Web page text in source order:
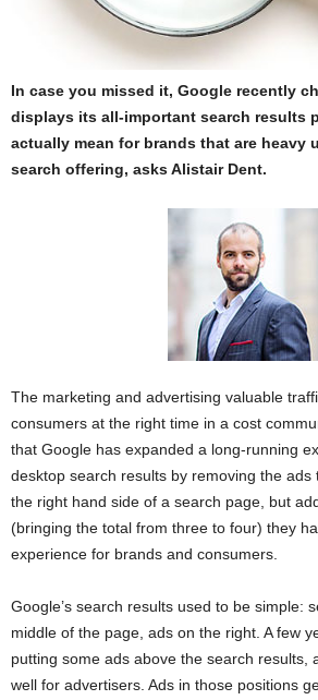
In case you missed it, Google recently
displays its all-important search results
actually mean for brands that are heavy
search offering, asks Alistair Dent.
The marketing and advertising valuable
consumers at the right time in a cost
that Google has expanded a long-running
desktop search results by removing the ads
the right hand side of a search page, but
(bringing the total from three to four) they
experience for brands and consumers.
Google’s search results used to be simple:
middle of the page, ads on the right. A few
putting some ads above the search results,
well for advertisers. Ads in those positions